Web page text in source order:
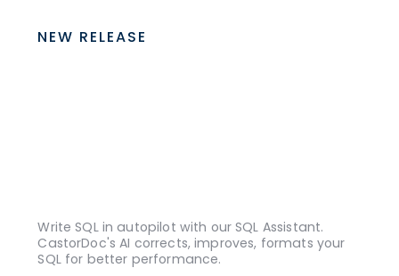
NEW RELEASE
Write SQL in autopilot with our SQL Assistant.
CastorDoc's AI corrects, improves, formats your
SQL for better performance.